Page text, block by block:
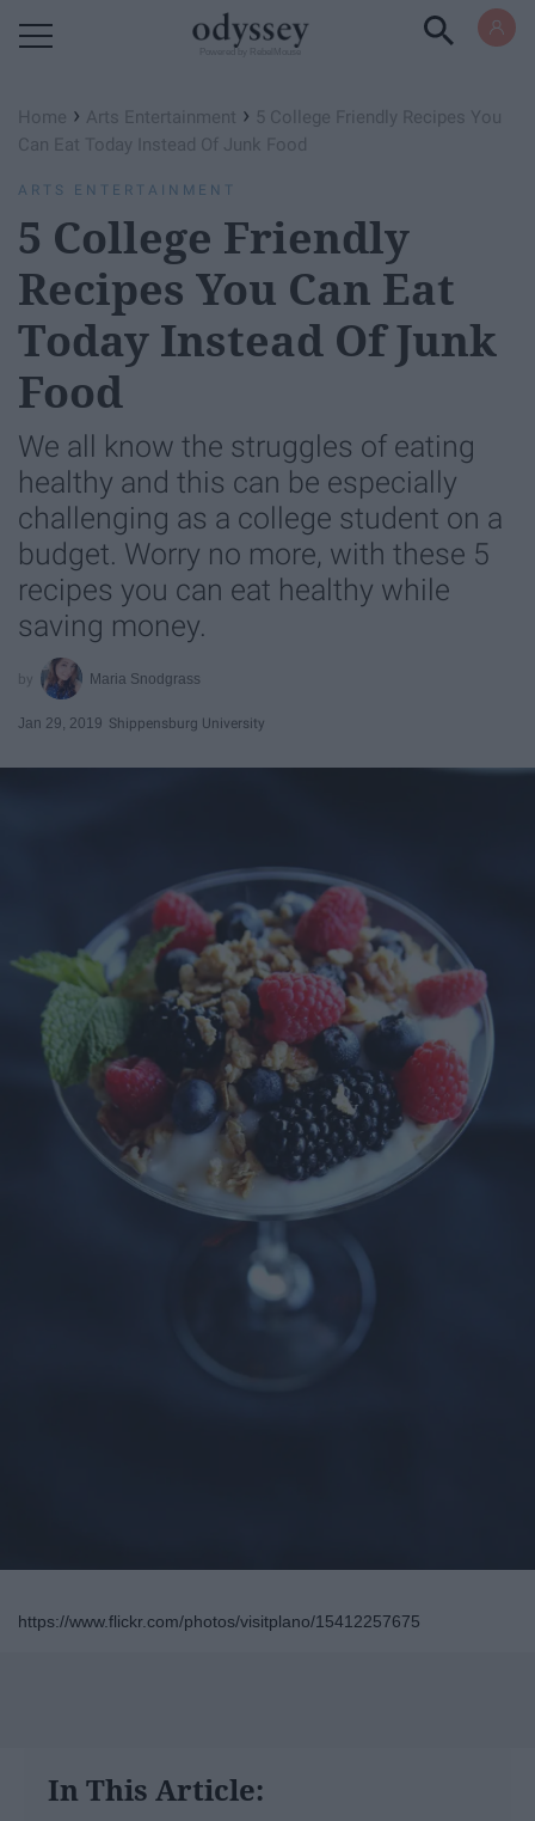
Home › Arts Entertainment › 5 College Friendly Recipes You
Can Eat Today Instead Of Junk Food
ARTS ENTERTAINMENT
5 College Friendly
Recipes You Can Eat
Today Instead Of Junk
Food
We all know the struggles of eating
healthy and this can be especially
challenging as a college student on a
budget. Worry no more, with these 5
recipes you can eat healthy while
saving money.
Maria Snodgrass
Jan 29, 2019 Shippensburg University
https://www.flickr.com/photos/visitplano/15412257675
In This Article: